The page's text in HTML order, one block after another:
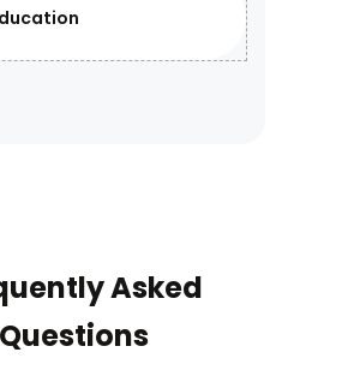
Asked
Questions